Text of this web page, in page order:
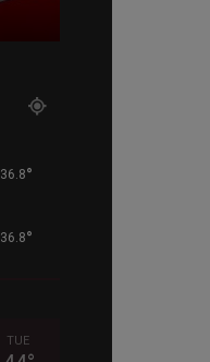
36.8°
36.8°
TUE